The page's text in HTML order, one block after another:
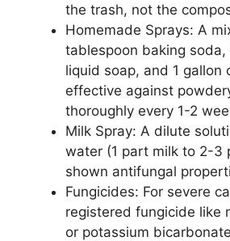
the trash, not the
Homemade Sprays: A
tablespoon baking soda,
liquid soap, and 1 gallon
effective against
thoroughly every 1-2
Milk Spray: A dilute
water (1 part milk to 2-3
shown antifungal
Fungicides: For severe
registered fungicide like
or potassium